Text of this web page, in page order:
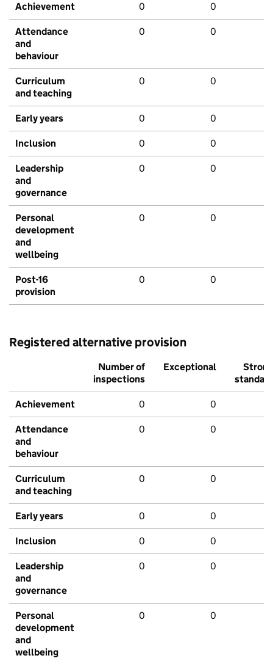
Achievement 0 0
Attendance
and
behaviour
0 0
Curriculum
and teaching
0 0
Early years 0 0
Inclusion 0 0
Leadership
and
governance
0 0
Personal
development
and
wellbeing
0 0
Post-16
provision
0 0
Registered alternative provision
Number of
inspections
Exceptional
Strong
standard
Achievement 0 0
Attendance
and
behaviour
0 0
Curriculum
and teaching
0 0
Early years 0 0
Inclusion 0 0
Leadership
and
governance
0 0
Personal
development
and
wellbeing
0 0